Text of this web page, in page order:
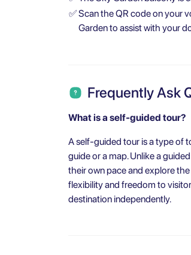
✅Scan the QR code on your
Garden to assist with your
Frequently Ask
What is a self-guided tour?
A self-guided tour is a type of
guide or a map. Unlike a
their own pace and explore
flexibility and freedom to
destination independently.